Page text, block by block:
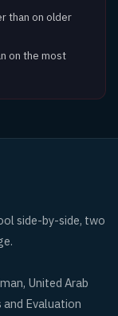
than on older
on the most
side-by-side, two
United Arab
and Evaluation